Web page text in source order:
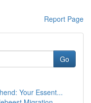
Report Page
Go
Your Essent...